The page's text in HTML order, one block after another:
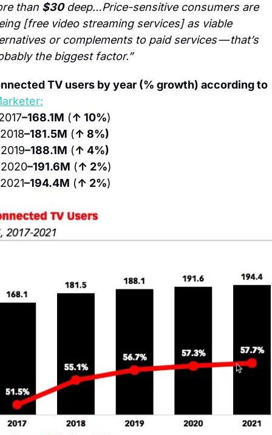
than $30 deep…Price-sensitive consumers are
[free video streaming services] as viable
or complements to paid services — that’s
the biggest factor.”
Connected TV users by year (% growth) according to
–168.1M (↑ 10%)
–181.5M (↑ 8%)
–188.1M (↑ 4%)
–191.6M (↑ 2%)
–194.4M (↑ 2%)